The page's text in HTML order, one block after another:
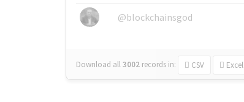
@blockchainsgod
Download all3002 records in: CSV Excel